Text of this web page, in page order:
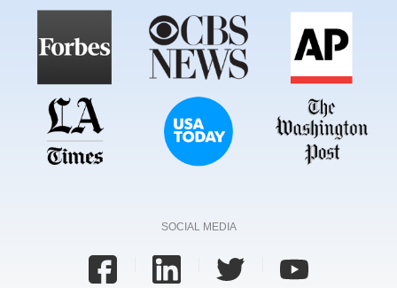
SOCIAL MEDIA